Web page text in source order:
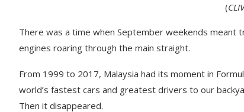
(
There was a time when September weekends meant
engines roaring through the main straight.
From 1999 to 2017, Malaysia had its moment in
world’s fastest cars and greatest drivers to our
Then it disappeared.